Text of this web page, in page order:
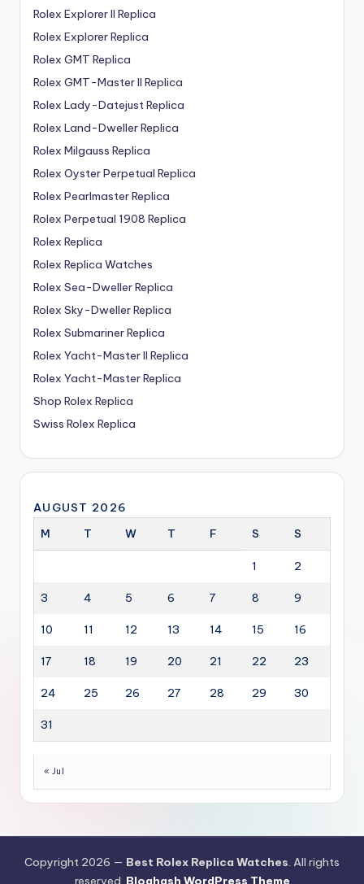
Rolex Explorer II Replica
Rolex Explorer Replica
Rolex GMT Replica
Rolex GMT-Master II Replica
Rolex Lady-Datejust Replica
Rolex Land-Dweller Replica
Rolex Milgauss Replica
Rolex Oyster Perpetual Replica
Rolex Pearlmaster Replica
Rolex Perpetual 1908 Replica
Rolex Replica
Rolex Replica Watches
Rolex Sea-Dweller Replica
Rolex Sky-Dweller Replica
Rolex Submariner Replica
Rolex Yacht-Master II Replica
Rolex Yacht-Master Replica
Shop Rolex Replica
Swiss Rolex Replica
AUGUST 2026
M
T W T F S S
1 2
3 4 5 6 7 8 9
10 11 12 13 14 15 16
17 18 19 20 21 22 23
24 25 26 27 28 29 30
31
« Jul
Copyright 2026 — Best Rolex Replica Watches. All rights
reserved. Bloghash WordPress Theme